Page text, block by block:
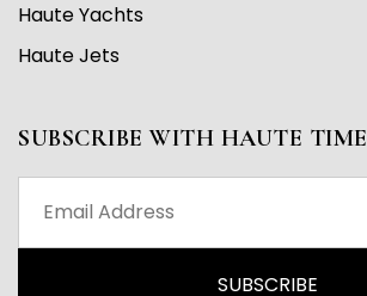
Haute Yachts
Haute Jets
SUBSCRIBE WITH HAUTE TIME